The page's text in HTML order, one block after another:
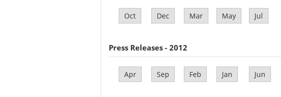
Oct Dec Mar May Jul
Press Releases - 2012
Apr Sep Feb Jan Jun